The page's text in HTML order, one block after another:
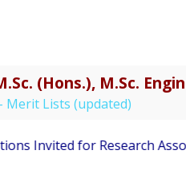
(Hons.), M.Sc.
Merit Lists (updated)
Invited for Research